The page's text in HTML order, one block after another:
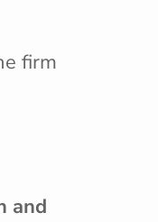
firm
and